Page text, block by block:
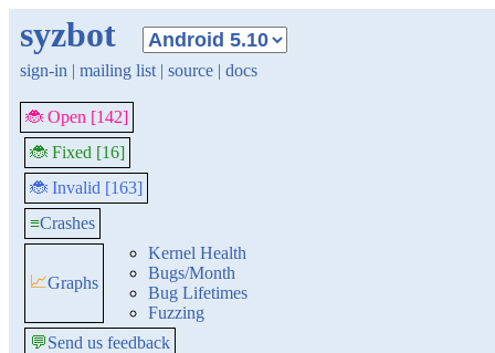
syzbot
sign-in | mailing list | source | docs
🐞 Open [142]
🐞 Fixed [16]
🐞 Invalid [163]
≡Crashes
📈Graphs
Kernel Health
Bugs/Month
Bug Lifetimes
Fuzzing
💬Send us feedback